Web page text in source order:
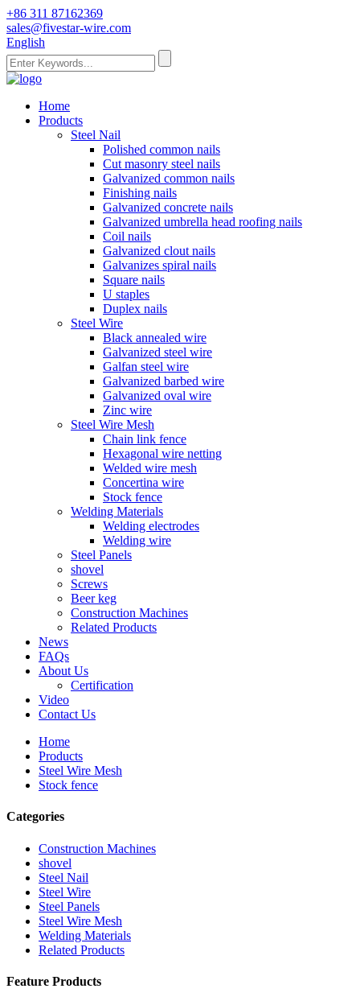
+86 311 87162369
sales@fivestar-wire.com
English
Home
Products
Steel Nail
Polished common nails
Cut masonry steel nails
Galvanized common nails
Finishing nails
Galvanized concrete nails
Galvanized umbrella head roofing nails
Coil nails
Galvanized clout nails
Galvanizes spiral nails
Square nails
U staples
Duplex nails
Steel Wire
Black annealed wire
Galvanized steel wire
Galfan steel wire
Galvanized barbed wire
Galvanized oval wire
Zinc wire
Steel Wire Mesh
Chain link fence
Hexagonal wire netting
Welded wire mesh
Concertina wire
Stock fence
Welding Materials
Welding electrodes
Welding wire
Steel Panels
shovel
Screws
Beer keg
Construction Machines
Related Products
News
FAQs
About Us
Certification
Video
Contact Us
Home
Products
Steel Wire Mesh
Stock fence
Categories
Construction Machines
shovel
Steel Nail
Steel Wire
Steel Panels
Steel Wire Mesh
Welding Materials
Related Products
Feature Products